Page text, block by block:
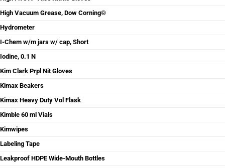
High Vacuum Grease, Dow Corning®
Hydrometer
I-Chem w/m jars w/ cap, Short
Iodine, 0.1 N
Kim Clark Prpl Nit Gloves
Kimax Beakers
Kimax Heavy Duty Vol Flask
Kimble 60 ml Vials
Kimwipes
Labeling Tape
Leakproof HDPE Wide-Mouth Bottles